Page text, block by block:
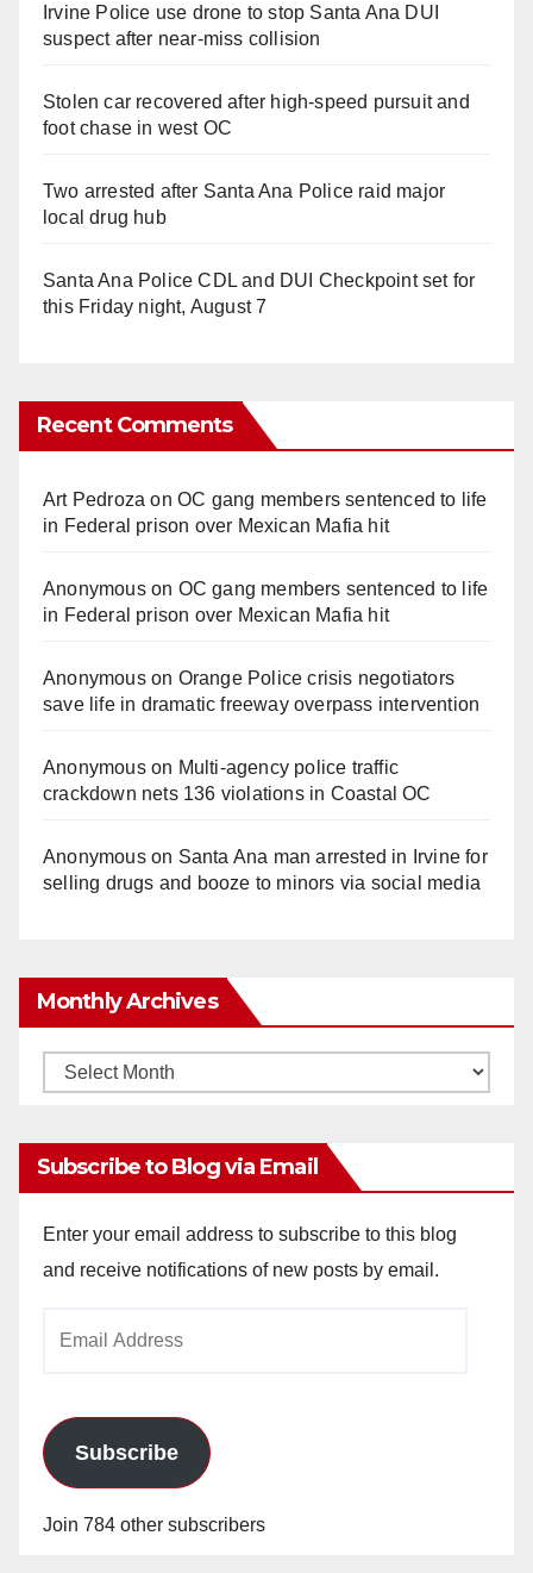
Irvine Police use drone to stop Santa Ana DUI
suspect after near-miss collision
Stolen car recovered after high-speed pursuit and
foot chase in west OC
Two arrested after Santa Ana Police raid major
local drug hub
Santa Ana Police CDL and DUI Checkpoint set for
this Friday night, August 7
Recent Comments
Art Pedroza onOC gang members sentenced to life
in Federal prison over Mexican Mafia hit
Anonymouson OC gang members sentenced to life
in Federal prison over Mexican Mafia hit
Anonymouson Orange Police crisis negotiators
save life in dramatic freeway overpass intervention
Anonymouson Multi‑agency police traffic
crackdown nets 136 violations in Coastal OC
Anonymouson Santa Ana man arrested in Irvine for
selling drugs and booze to minors via social media
Monthly Archives
Monthly
Subscribe to Blog via Email
Enter your email address to subscribe to this blog
and receive notifications of new posts by email.
Subscribe
Join 784 other subscribers